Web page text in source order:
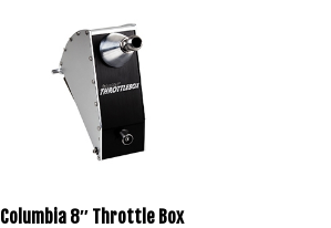
Corner Applicator Without